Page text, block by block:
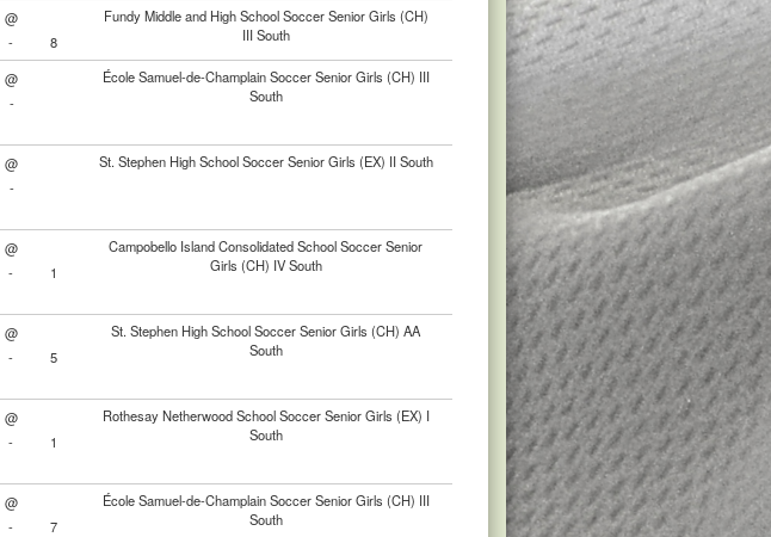
@
Fundy Middle and High School Soccer Senior Girls (CH)
III South
- 8
@
École Samuel-de-Champlain Soccer Senior Girls (CH) III
South
-
@
St. Stephen High School Soccer Senior Girls (EX) II South
-
@
Campobello Island Consolidated School Soccer Senior
Girls (CH) IV South
- 1
@
St. Stephen High School Soccer Senior Girls (CH) AA
South
- 5
@
Rothesay Netherwood School Soccer Senior Girls (EX) I
South
- 1
@
École Samuel-de-Champlain Soccer Senior Girls (CH) III
South
- 7